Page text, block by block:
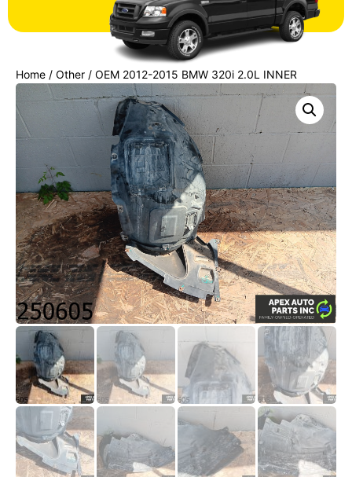
Home / Other / OEM 2012-2015 BMW 320i 2.0L INNER
FENDER LINER SPLASH GUARD FRONT